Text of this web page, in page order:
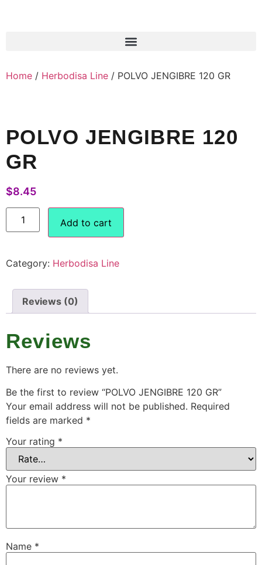
Home / Herbodisa Line / POLVO JENGIBRE 120 GR
POLVO JENGIBRE 120
GR
$8.45
Add to cart
Category: Herbodisa Line
Reviews (0)
Reviews
There are no reviews yet.
Be the first to review “POLVO JENGIBRE 120 GR”
Your email address will not be published. Required
fields are marked *
Your rating *
Your review *
Name *